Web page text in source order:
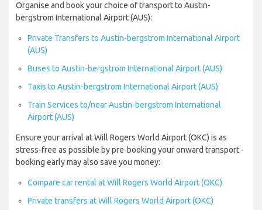
Organise and book your choice of transport to Austin-
bergstrom International Airport (AUS):
Private Transfers to Austin-bergstrom International Airport
(AUS)
Buses to Austin-bergstrom International Airport (AUS)
Taxis to Austin-bergstrom International Airport (AUS)
Train Services to/near Austin-bergstrom International
Airport (AUS)
Ensure your arrival at Will Rogers World Airport (OKC) is as
stress-free as possible by pre-booking your onward transport -
booking early may also save you money:
Compare car rental at Will Rogers World Airport (OKC)
Private transfers at Will Rogers World Airport (OKC)